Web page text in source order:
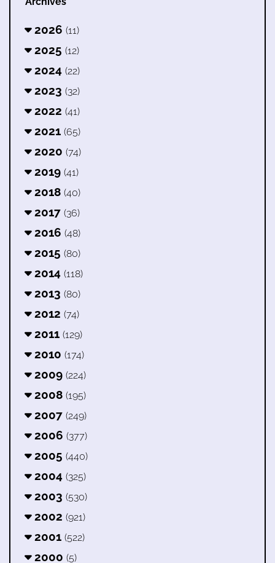
2026 (11)
2025 (12)
2024 (22)
2023 (32)
2022 (41)
2021 (65)
2020 (74)
2019 (41)
2018 (40)
2017 (36)
2016 (48)
2015 (80)
2014 (118)
2013 (80)
2012 (74)
2011 (129)
2010 (174)
2009 (224)
2008 (195)
2007 (249)
2006 (377)
2005 (440)
2004 (325)
2003 (530)
2002 (921)
2001 (522)
2000 (5)